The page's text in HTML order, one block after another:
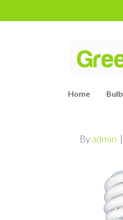
Home Bulb
By admin |